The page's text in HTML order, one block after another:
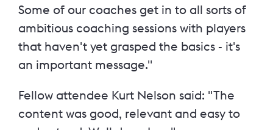
Some of our coaches get in to all sorts of
ambitious coaching sessions with players
that haven't yet grasped the basics - it's
an important message."
Fellow attendee Kurt Nelson said: "The
content was good, relevant and easy to